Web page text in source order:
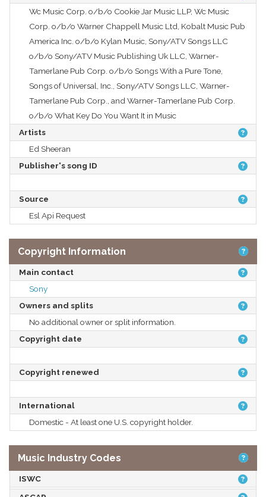
Wc Music Corp. o/b/o Cookie Jar Music LLP, Wc Music
Corp. o/b/o Warner Chappell Music Ltd, Kobalt Music Pub
America Inc. o/b/o Kylan Music, Sony/ATV Songs LLC
o/b/o Sony/ATV Music Publishing Uk LLC, Warner-
Tamerlane Pub Corp. o/b/o Songs With a Pure Tone,
Songs of Universal, Inc., Sony/ATV Songs LLC, Warner-
Tamerlane Pub Corp., and Warner-Tamerlane Pub Corp.
o/b/o What Key Do You Want It in Music
Artists
Ed Sheeran
Publisher's song ID
Source
Esl Api Request
Copyright Information
Main contact
Sony
Owners and splits
No additional owner or split information.
Copyright date
Copyright renewed
International
Domestic - At least one U.S. copyright holder.
Music Industry Codes
ISWC